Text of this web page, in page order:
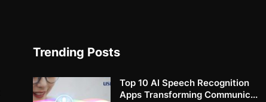
Trending Posts
Top 10 AI Speech Recognition
Apps Transforming Communic...